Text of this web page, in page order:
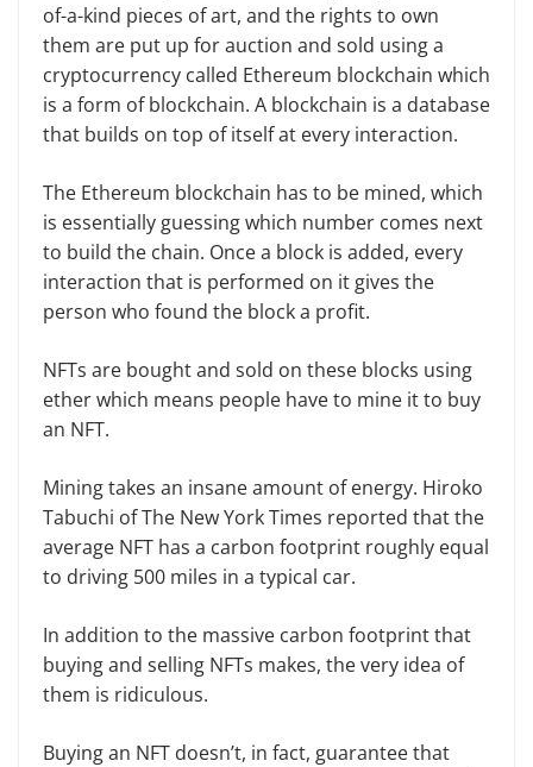
of-a-kind pieces of art, and the rights to own
them are put up for auction and sold using a
cryptocurrency called Ethereum blockchain which
is a form of blockchain. A blockchain is a database
that builds on top of itself at every interaction.
The Ethereum blockchain has to be mined, which
is essentially guessing which number comes next
to build the chain. Once a block is added, every
interaction that is performed on it gives the
person who found the block a profit.
NFTs are bought and sold on these blocks using
ether which means people have to mine it to buy
an NFT.
Mining takes an insane amount of energy. Hiroko
Tabuchi of The New York Times reported that the
average NFT has a carbon footprint roughly equal
to driving 500 miles in a typical car.
In addition to the massive carbon footprint that
buying and selling NFTs makes, the very idea of
them is ridiculous.
Buying an NFT doesn’t, in fact, guarantee that